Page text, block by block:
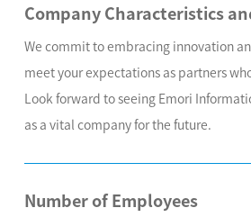
Company Characteristics
We commit to embracing innovation
meet your expectations as partners
Look forward to seeing Emori
as a vital company for the future.
Number of Employees